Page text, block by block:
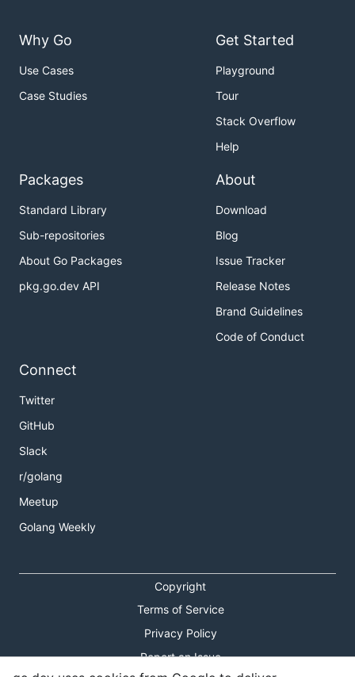
Why Go
Use Cases
Case Studies
Get Started
Playground
Tour
Stack Overflow
Help
Packages
Standard Library
Sub-repositories
About Go Packages
pkg.go.dev API
About
Download
Blog
Issue Tracker
Release Notes
Brand Guidelines
Code of Conduct
Connect
Twitter
GitHub
Slack
r/golang
Meetup
Golang Weekly
Copyright
Terms of Service
Privacy Policy
Report an Issue